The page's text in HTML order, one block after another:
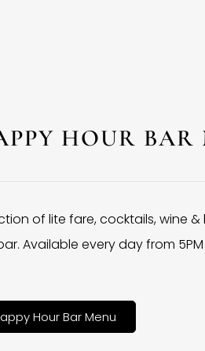
HOUR BAR
of lite fare, cocktails, wine
Available every day from 5PM
Hour Bar Menu